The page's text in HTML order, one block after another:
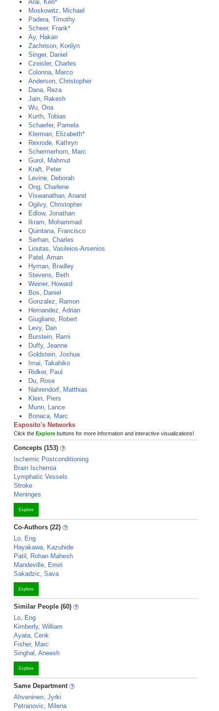
Arai, Ken*
Moskowitz, Michael
Padera, Timothy
Scheer, Frank*
Ay, Hakan
Zachrison, Korilyn
Singer, Daniel
Czeisler, Charles
Colonna, Marco
Anderson, Christopher
Dana, Reza
Jain, Rakesh
Wu, Ona
Kurth, Tobias
Schaefer, Pamela
Klerman, Elizabeth*
Rexrode, Kathryn
Schermerhorn, Marc
Gurol, Mahmut
Kraft, Peter
Levine, Deborah
Ong, Charlene
Viswanathan, Anand
Ogilvy, Christopher
Edlow, Jonathan
Ikram, Mohammad
Quintana, Francisco
Serhan, Charles
Lioutas, Vasileios-Arsenios
Patel, Aman
Hyman, Bradley
Stevens, Beth
Weiner, Howard
Bos, Daniel
Gonzalez, Ramon
Hernandez, Adrian
Giugliano, Robert
Levy, Dan
Burstein, Rami
Duffy, Jeanne
Goldstein, Joshua
Imai, Takahiko
Ridker, Paul
Du, Rose
Nahrendorf, Matthias
Klein, Piers
Munn, Lance
Bonaca, Marc
Esposito's Networks
Click the Explore buttons for more information and interactive visualizations!
Concepts (153)
Ischemic Postconditioning
Brain Ischemia
Lymphatic Vessels
Stroke
Meninges
Explore
Co-Authors (22)
Lo, Eng
Hayakawa, Kazuhide
Patil, Rohan Mahesh
Mandeville, Emiri
Sakadzic, Sava
Explore
Similar People (60)
Lo, Eng
Kimberly, William
Ayata, Cenk
Fisher, Marc
Singhal, Aneesh
Explore
Same Department
Ahveninen, Jyrki
Petranovic, Milena